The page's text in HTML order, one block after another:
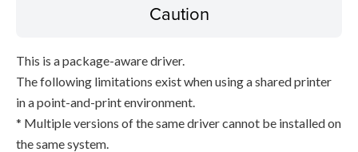
Caution
This is a package-aware driver.
The following limitations exist when using a shared printer
in a point-and-print environment.
* Multiple versions of the same driver cannot be installed on
the same system.